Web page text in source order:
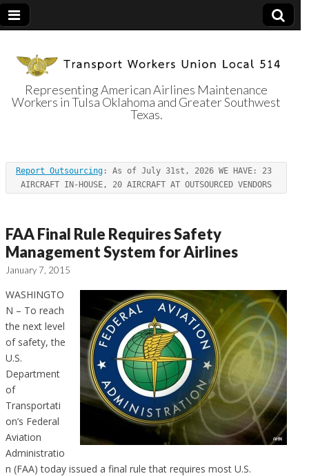
Transport
Workers Union
Local 514
Representing American Airlines Maintenance
Workers in Tulsa Oklahoma and Greater Southwest
Texas.
Report Outsourcing : As of July 31st, 2026 WE HAVE: 23
AIRCRAFT IN-HOUSE, 20 AIRCRAFT AT OUTSOURCED VENDORS
FAA Final Rule Requires Safety
Management System for Airlines
January 7, 2015
WASHINGTO
N – To reach
the next level
of safety, the
U.S.
Department
of
Transportati
on’s Federal
Aviation
Administratio
n (FAA) today issued a final rule that requires most U.S.